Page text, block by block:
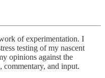
of experimentation. I
testing of my nascent
opinions against the
commentary, and input.